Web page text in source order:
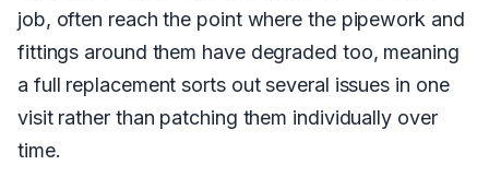
job, often reach the point where the pipework and
fittings around them have degraded too, meaning
a full replacement sorts out several issues in one
visit rather than patching them individually over
time.